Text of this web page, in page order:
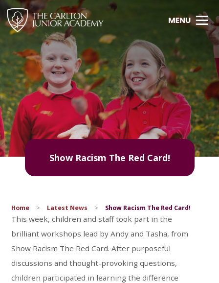
Show Racism The Red Card!
Home > Latest News > Show Racism The Red Card!
This week, children and staff took part in the
brilliant workshops lead by Andy and Tasha, from
Show Racism The Red Card. After purposeful
discussions and thought-provoking questions,
children participated in learning the difference